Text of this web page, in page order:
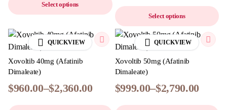
Select options
Select options
QUICKVIEW
Xovoltib 40mg (Afatinib
Dimaleate)
$960.00–$2,360.00
QUICKVIEW
Xovoltib 50mg (Afatinib
Dimaleate)
$999.00–$2,790.00